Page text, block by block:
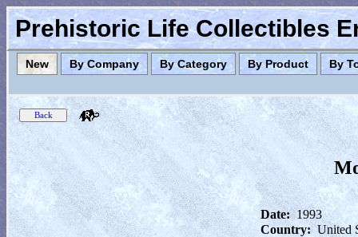
Prehistoric Life Collectibles
New By Company By Category By Product By
Date: 1993
Country: United